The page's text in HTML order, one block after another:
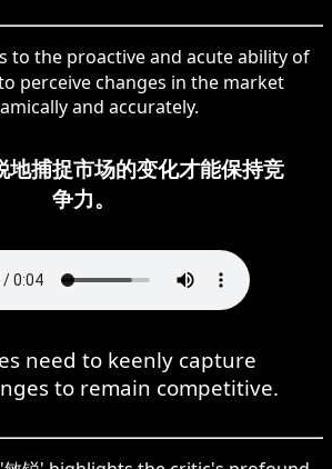
to the proactive and acute ability of
perceive changes in the market
and accurately.
地捕捉市场的变化才能保持竞
争力。
need to keenly capture
to remain competitive.